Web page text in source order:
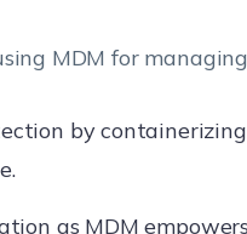
MDM for
by
as MDM